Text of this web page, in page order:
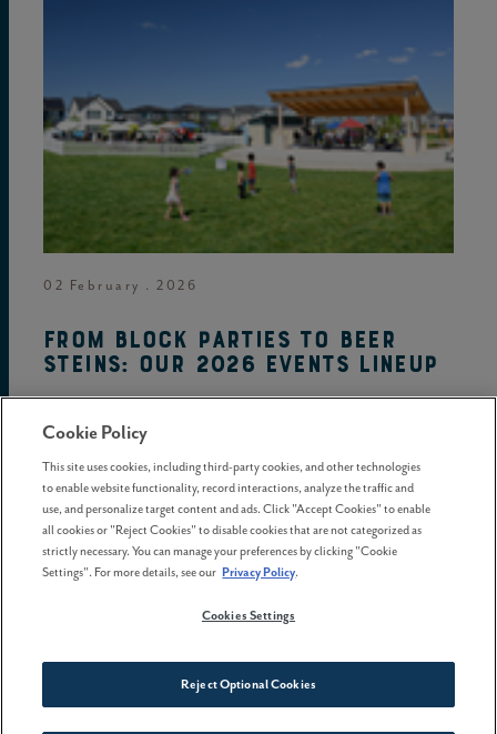
02 February . 2026
From block parties to beer
steins: Our 2026 events lineup
Cookie Policy
This site uses cookies, including third-party cookies, and other technologies
to enable website functionality, record interactions, analyze the traffic and
use, and personalize target content and ads. Click "Accept Cookies" to enable
all cookies or "Reject Cookies" to disable cookies that are not categorized as
strictly necessary. You can manage your preferences by clicking "Cookie
Settings". For more details, see our Privacy Policy.
Cookies Settings
Reject Optional Cookies